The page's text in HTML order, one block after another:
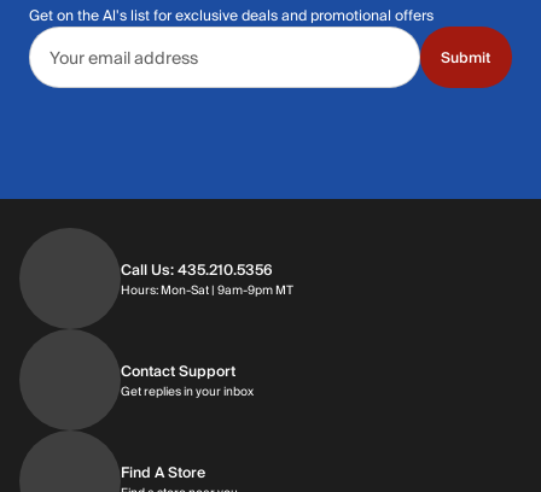
Get on the Al's list for exclusive deals and promotional offers
Email address
Submit
Call Us: 435.210.5356
Hours: Mon-Sat | 9am-9pm MTHours: Monday through Saturday | 9am-
Contact Support
Get replies in your inboxGet replies in your inbox
Find A Store